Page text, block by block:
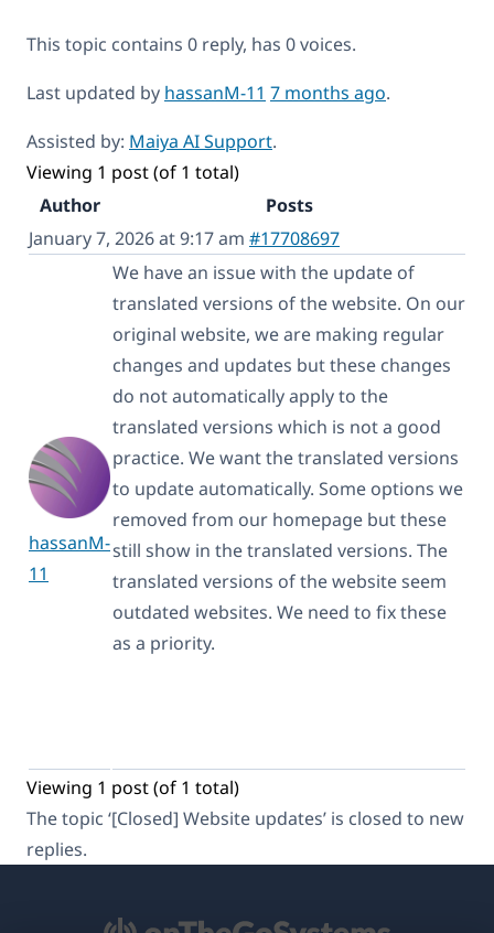
This topic contains 0 reply, has 0 voices.
Last updated by hassanM-11 7 months ago.
Assisted by: Maiya AI Support.
Viewing 1 post (of 1 total)
Author
Posts
January 7, 2026 at 9:17 am #17708697
hassanM-
11
We have an issue with the update of
translated versions of the website. On our
original website, we are making regular
changes and updates but these changes
do not automatically apply to the
translated versions which is not a good
practice. We want the translated versions
to update automatically. Some options we
removed from our homepage but these
still show in the translated versions. The
translated versions of the website seem
outdated websites. We need to fix these
as a priority.
Viewing 1 post (of 1 total)
The topic ‘[Closed] Website updates’ is closed to new
replies.